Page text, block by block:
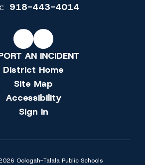
918-443-4014
AN INCIDENT
District Home
Site Map
Accessibility
Sign In
Oologah-Talala Public Schools